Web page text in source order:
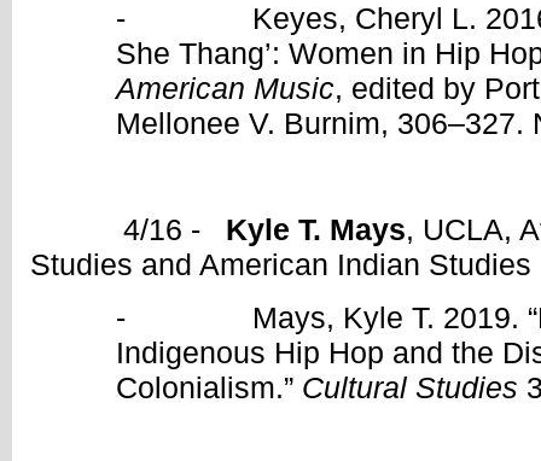
- Keyes, Cheryl L. 2016.
She Thang’: Women in Hip
American Music, edited by
Mellonee V. Burnim, 306–327.
4/16 - Kyle T. Mays, UCLA,
Studies and American Indian Studies
- Mays, Kyle T. 2019.
Indigenous Hip Hop and the
Colonialism.” Cultural Studies